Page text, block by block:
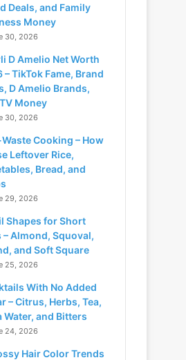
Deals, and Family
Money
30, 2026
D Amelio Net Worth
– TikTok Fame, Brand
D Amelio Brands,
Money
30, 2026
Cooking – How
Leftover Rice,
Bread, and
29, 2026
Shapes for Short
– Almond, Squoval,
and Soft Square
25, 2026
With No Added
– Citrus, Herbs, Tea,
Water, and Bitters
24, 2026
Hair Color Trends